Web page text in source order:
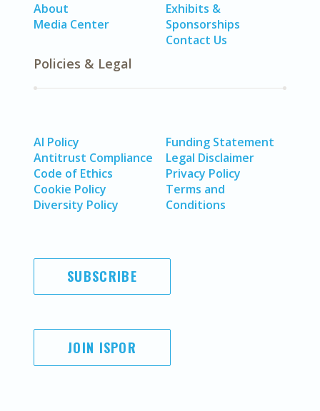
About
Media Center
Exhibits &
Sponsorships
Contact Us
Policies & Legal
AI Policy
Antitrust Compliance
Code of Ethics
Cookie Policy
Diversity Policy
Funding Statement
Legal Disclaimer
Privacy Policy
Terms and
Conditions
SUBSCRIBE
JOIN ISPOR